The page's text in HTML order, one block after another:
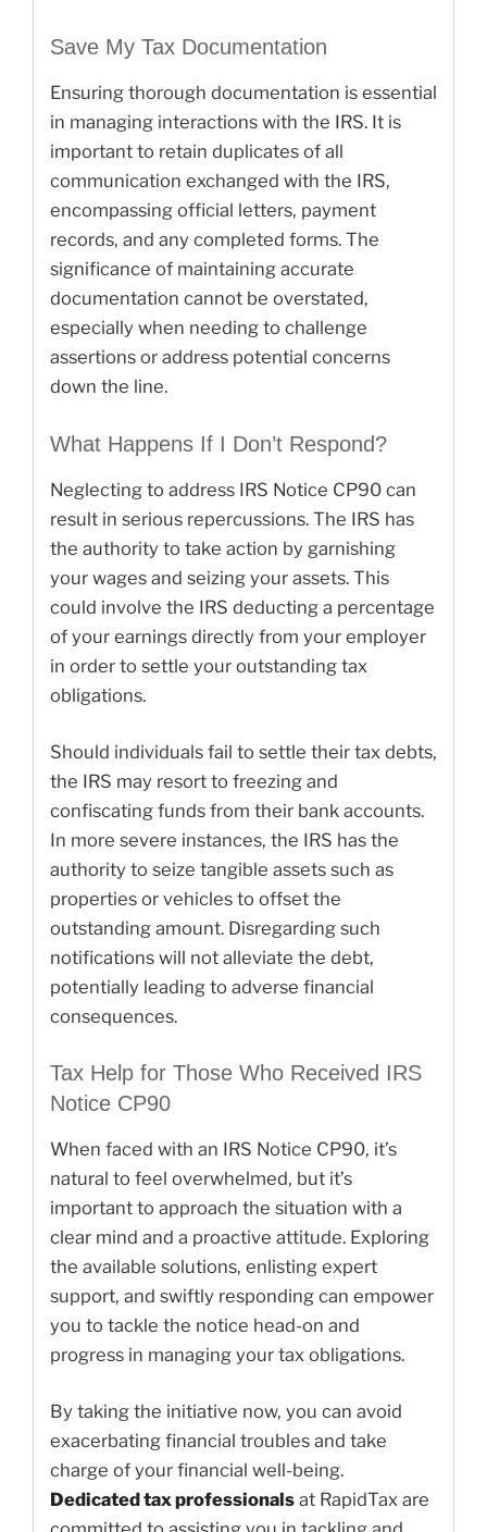
Save My Tax Documentation
Ensuring thorough documentation is essential
in managing interactions with the IRS. It is
important to retain duplicates of all
communication exchanged with the IRS,
encompassing official letters, payment
records, and any completed forms. The
significance of maintaining accurate
documentation cannot be overstated,
especially when needing to challenge
assertions or address potential concerns
down the line.
What Happens If I Don’t Respond?
Neglecting to address IRS Notice CP90 can
result in serious repercussions. The IRS has
the authority to take action by garnishing
your wages and seizing your assets. This
could involve the IRS deducting a percentage
of your earnings directly from your employer
in order to settle your outstanding tax
obligations.
Should individuals fail to settle their tax debts,
the IRS may resort to freezing and
confiscating funds from their bank accounts.
In more severe instances, the IRS has the
authority to seize tangible assets such as
properties or vehicles to offset the
outstanding amount. Disregarding such
notifications will not alleviate the debt,
potentially leading to adverse financial
consequences.
Tax Help for Those Who Received IRS
Notice CP90
When faced with an IRS Notice CP90, it’s
natural to feel overwhelmed, but it’s
important to approach the situation with a
clear mind and a proactive attitude. Exploring
the available solutions, enlisting expert
support, and swiftly responding can empower
you to tackle the notice head-on and
progress in managing your tax obligations.
By taking the initiative now, you can avoid
exacerbating financial troubles and take
charge of your financial well-being.
Dedicated tax professionals at RapidTax are